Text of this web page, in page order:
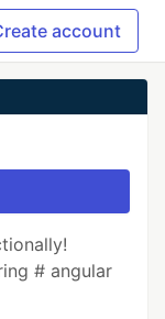
account
# angular